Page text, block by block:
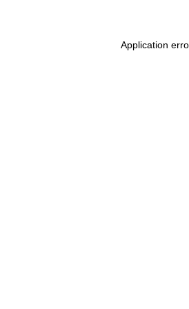
Application